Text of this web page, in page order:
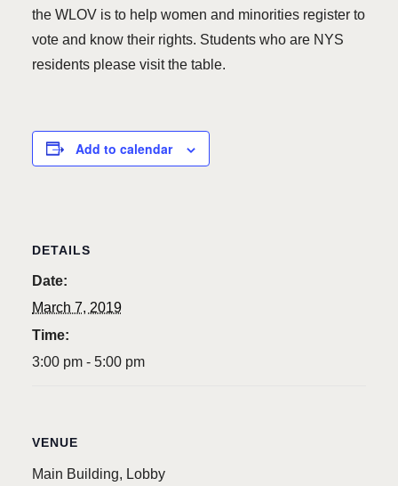
the WLOV is to help women and minorities register to
vote and know their rights. Students who are NYS
residents please visit the table.
Add to calendar
DETAILS
Date:
March 7, 2019
Time:
3:00 pm - 5:00 pm
VENUE
Main Building, Lobby